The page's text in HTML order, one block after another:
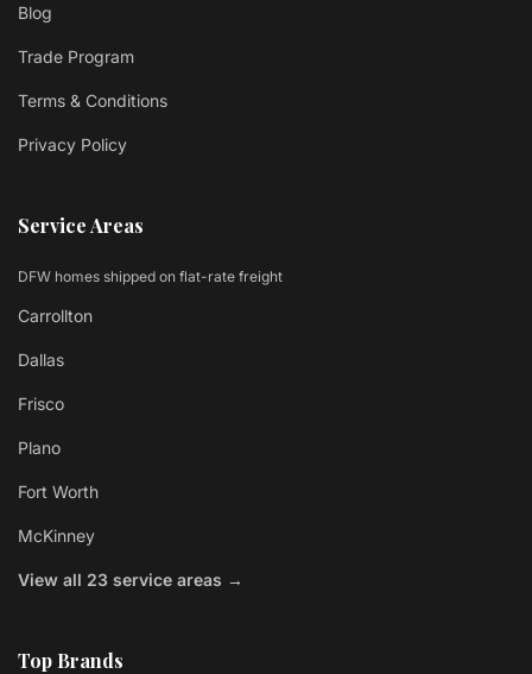
Blog
Trade Program
Terms & Conditions
Privacy Policy
Service Areas
DFW homes shipped on flat-rate freight
Carrollton
Dallas
Frisco
Plano
Fort Worth
McKinney
View all 23 service areas →
Top Brands